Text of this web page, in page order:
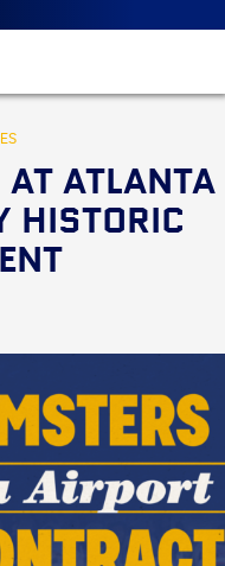
ATLANTA
HISTORIC